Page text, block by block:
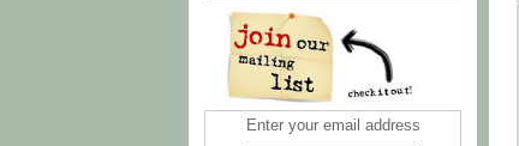
Enter your email address